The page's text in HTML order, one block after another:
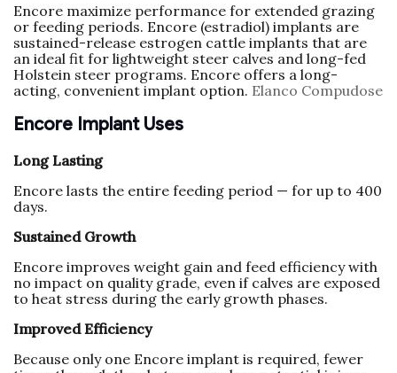
Encore maximize performance for extended grazing
or feeding periods. Encore (estradiol) implants are
sustained-release estrogen cattle implants that are
an ideal fit for lightweight steer calves and long-fed
Holstein steer programs. Encore offers a long-
acting, convenient implant option. Elanco Compudose
Encore Implant Uses
Long Lasting
Encore lasts the entire feeding period — for up to 400
days.
Sustained Growth
Encore improves weight gain and feed efficiency with
no impact on quality grade, even if calves are exposed
to heat stress during the early growth phases.
Improved Efficiency
Because only one Encore implant is required, fewer